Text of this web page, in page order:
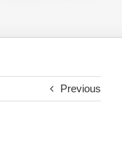
Previous